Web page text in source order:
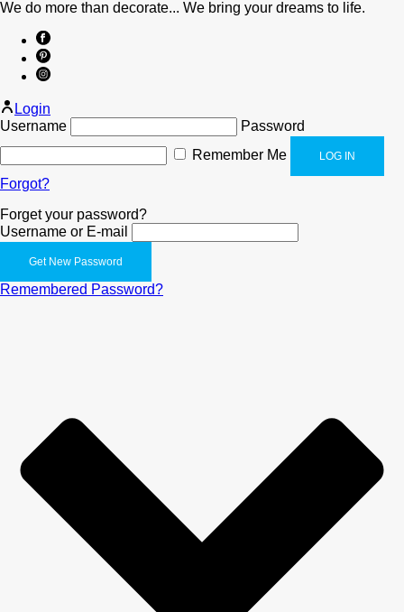
We do more than decorate... We bring your dreams to life.
Login
Username
Password
Remember Me
Forgot?
Forget your password?
Username or E-mail
Remembered Password?